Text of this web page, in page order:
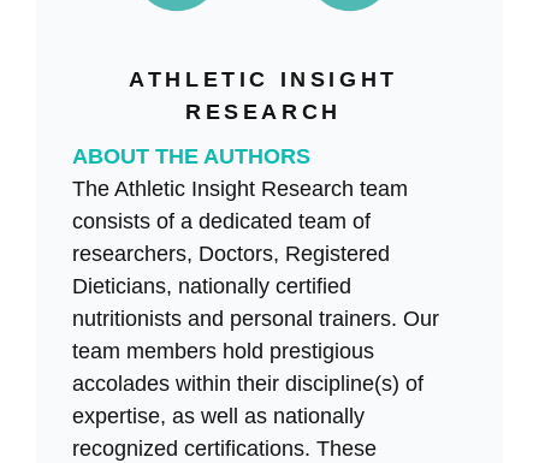
ATHLETIC INSIGHT
RESEARCH
ABOUT THE AUTHORS
The Athletic Insight Research team
consists of a dedicated team of
researchers, Doctors, Registered
Dieticians, nationally certified
nutritionists and personal trainers. Our
team members hold prestigious
accolades within their discipline(s) of
expertise, as well as nationally
recognized certifications. These